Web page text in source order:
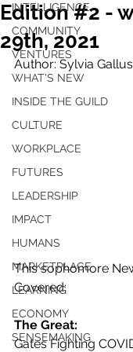
INTELLIGENCE
COMMUNITY
VENTURES
WHAT'S NEW
INSIDE THE GUILD
CULTURE
WORKPLACE
FUTURES
LEADERSHIP
IMPACT
HUMANS
MARKETPLACE
LEARNING
ECONOMY
SENSEMAKING
Edition #2 -
29th, 2021
Author: Sylvia
This sophomore
Covered:
The Great:
Gates Fighting